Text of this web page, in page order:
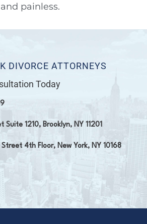
painless.
DIVORCE ATTORNEYS
Today
1210, Brooklyn, NY 11201
4th Floor, New York, NY 10168